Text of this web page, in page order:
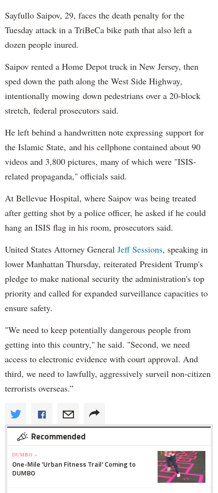
Sayfullo Saipov, 29, faces the death penalty for the
Tuesday attack in a TriBeCa bike path that also left a
dozen people inured.
Saipov rented a Home Depot truck in New Jersey, then
sped down the path along the West Side Highway,
intentionally mowing down pedestrians over a 20-block
stretch, federal prosecutors said.
He left behind a handwritten note expressing support for
the Islamic State, and his cellphone contained about 90
videos and 3,800 pictures, many of which were "ISIS-
related propaganda," officials said.
At Bellevue Hospital, where Saipov was being treated
after getting shot by a police officer, he asked if he could
hang an ISIS flag in his room, prosecutors said.
United States Attorney General Jeff Sessions, speaking in
lower Manhattan Thursday, reiterated President Trump's
pledge to make national security the administration's top
priority and called for expanded surveillance capacities to
ensure safety.
"We need to keep potentially dangerous people from
getting into this country," he said. "Second, we need
access to electronic evidence with court approval. And
third, we need to lawfully, aggressively surveil non-citizen
terrorists overseas.”
Recommended
DUMBO »
One-Mile 'Urban Fitness Trail' Coming to
DUMBO